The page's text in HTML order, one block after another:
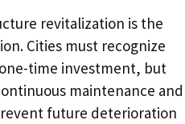
revitalization is the
Cities must recognize
time investment, but
maintenance and
future deterioration